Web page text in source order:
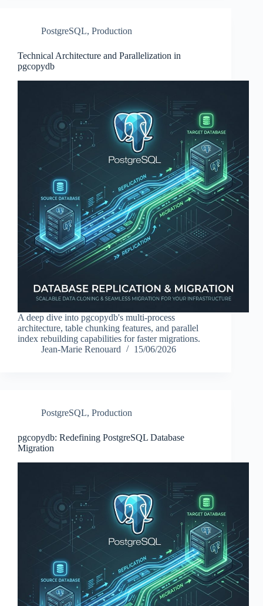
PostgreSQL, Production
Technical Architecture and Parallelization in
pgcopydb
A deep dive into pgcopydb's multi-process
architecture, table chunking features, and parallel
index rebuilding capabilities for faster migrations.
Jean-Marie Renouard
15/06/2026
PostgreSQL, Production
pgcopydb: Redefining PostgreSQL Database
Migration